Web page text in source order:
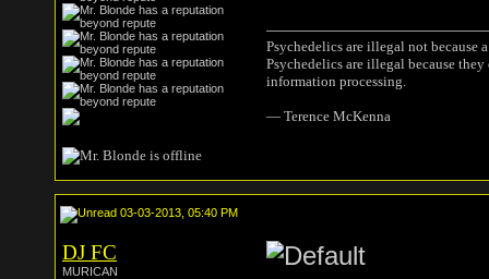
Psychedelics are illegal not
Psychedelics are illegal because
information processing.
― Terence McKenna
03-03-2013, 05:40 PM
DJ FC
MURICAN